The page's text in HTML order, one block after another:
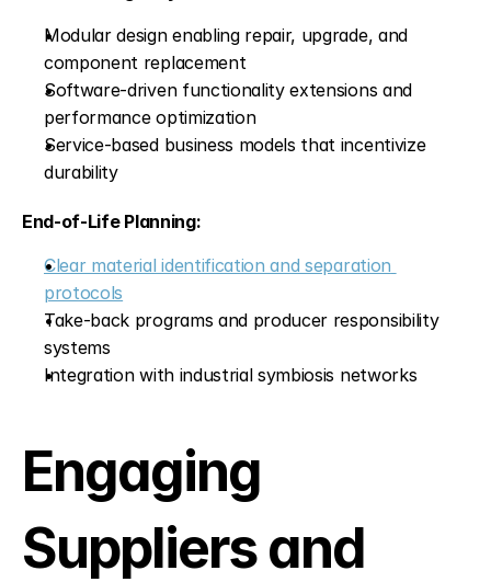
Modular design enabling repair, upgrade, and
component replacement
Software-driven functionality extensions and
performance optimization
Service-based business models that incentivize
durability
End-of-Life Planning:
Clear material identification and separation
protocols
Take-back programs and producer responsibility
systems
Integration with industrial symbiosis networks
Engaging
Suppliers and